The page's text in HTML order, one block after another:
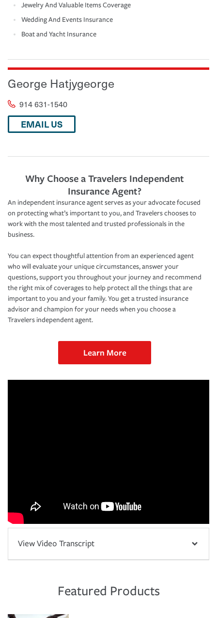
Jewelry And Valuable Items Coverage
Wedding And Events Insurance
Boat and Yacht Insurance
George Hatjygeorge
914 631-1540
EMAIL US
Why Choose a Travelers Independent
Insurance Agent?
An independent insurance agent serves as your advocate focused
on protecting what’s important to you, and Travelers chooses to
work with the most talented and trusted professionals in the
business.
You can expect thoughtful attention from an experienced agent
who will evaluate your unique circumstances, answer your
questions, support you throughout your journey and recommend
the right mix of coverages to help protect all the things that are
important to you and your family. You get a trusted insurance
advisor and champion for your needs when you choose a
Travelers independent agent.
Learn More
View Video Transcript
Featured Products